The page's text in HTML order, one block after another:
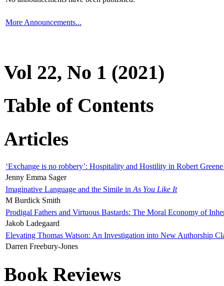
More Announcements...
Vol 22, No 1 (2021)
Table of Contents
Articles
‘Exchange is no robbery’: Hospitality and Hostility in Robert
Jenny Emma Sager
Imaginative Language and the Simile in As You Like It
M Burdick Smith
Prodigal Fathers and Virtuous Bastards: The Moral Economy of
Jakob Ladegaard
Elevating Thomas Watson: An Investigation into New Authorship
Darren Freebury-Jones
Book Reviews